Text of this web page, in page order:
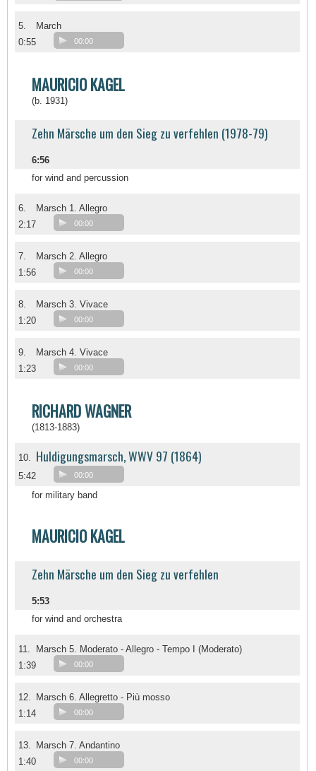
5.
March
0:55
00:00
MAURICIO KAGEL
(b. 1931)
Zehn Märsche um den Sieg zu verfehlen (1978-79)
6:56
for wind and percussion
6.
Marsch 1. Allegro
2:17
00:00
7.
Marsch 2. Allegro
1:56
00:00
8.
Marsch 3. Vivace
1:20
00:00
9.
Marsch 4. Vivace
1:23
00:00
RICHARD WAGNER
(1813-1883)
10. Huldigungsmarsch, WWV 97 (1864)
5:42 00:00
for military band
MAURICIO KAGEL
Zehn Märsche um den Sieg zu verfehlen
5:53
for wind and orchestra
11.
Marsch 5. Moderato - Allegro - Tempo I (Moderato)
1:39
00:00
12.
Marsch 6. Allegretto - Più mosso
1:14
00:00
13.
Marsch 7. Andantino
1:40
00:00